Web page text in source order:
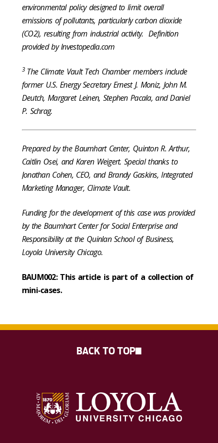
environmental policy designed to limit overall
emissions of pollutants, particularly carbon dioxide
(CO2), resulting from industrial activity. Definition
provided by Investopedia.com
3 The Climate Vault Tech Chamber members include
former U.S. Energy Secretary Ernest J. Moniz, John M.
Deutch, Margaret Leinen, Stephen Pacala, and Daniel
P. Schrag.
Prepared by the Baumhart Center, Quinton R. Arthur,
Caitlin Osei, and Karen Weigert. Special thanks to
Jonathan Cohen, CEO, and Brandy Gaskins, Integrated
Marketing Manager, Climate Vault.
Funding for the development of this case was provided
by the Baumhart Center for Social Enterprise and
Responsibility at the Quinlan School of Business,
Loyola University Chicago.
BAUM002: This article is part of a collection of
mini-cases.
BACK TO TOP